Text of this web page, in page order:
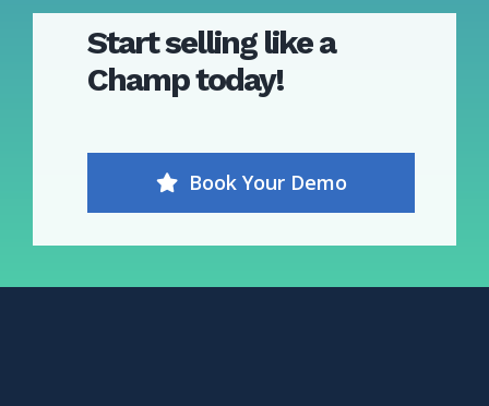
Start selling like a
Champtoday!
Book Your Demo